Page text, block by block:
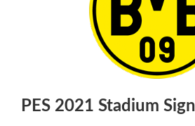
PES 2021 Stadium